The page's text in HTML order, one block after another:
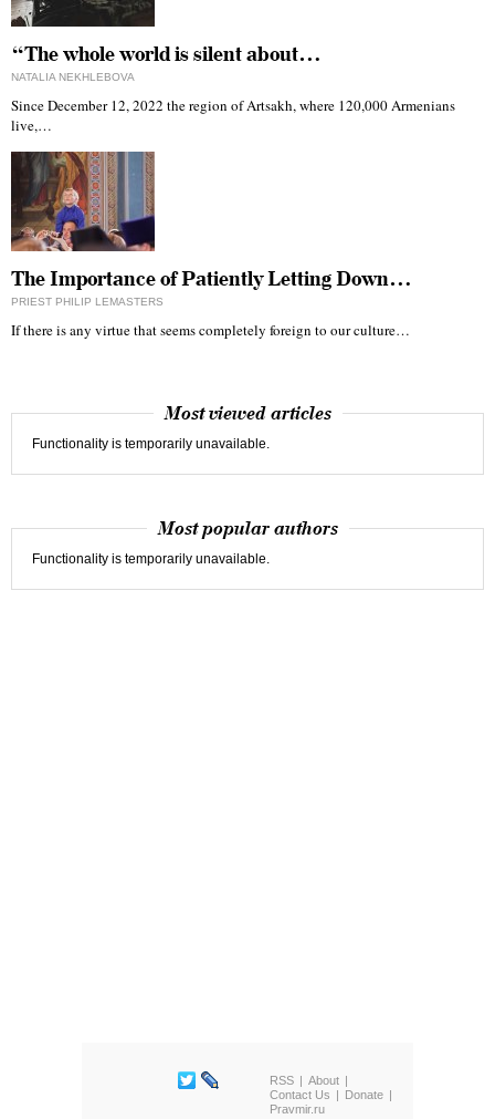
“The whole world is silent about…
NATALIA NEKHLEBOVA
Since December 12, 2022 the region of Artsakh, where 120,000 Armenians
live,…
The Importance of Patiently Letting Down…
PRIEST PHILIP LEMASTERS
If there is any virtue that seems completely foreign to our culture…
Most viewed articles
Functionality is temporarily unavailable.
Most popular authors
Functionality is temporarily unavailable.
RSS
About
Contact Us
Donate
Pravmir.ru